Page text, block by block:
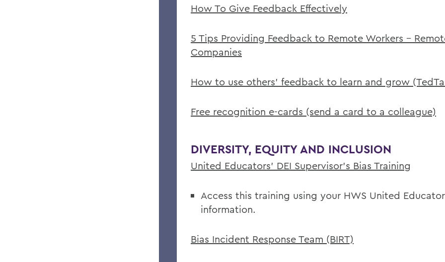
How To Give Feedback Effectively
5 Tips Providing Feedback to Remote Workers -
Companies
How to use others' feedback to learn and grow
Free recognition e-cards (send a card to a colleague)
DIVERSITY, EQUITY AND INCLUSION
United Educators' DEI Supervisor's Bias Training
Access this training using your HWS United
information.
Bias Incident Response Team (BIRT)